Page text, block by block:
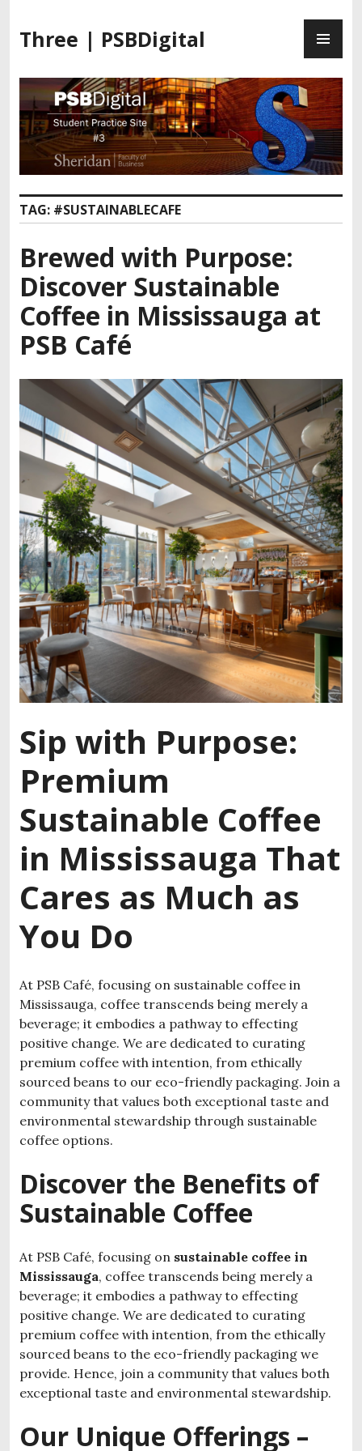
Three | PSBDigital
TAG: #SUSTAINABLECAFE
Brewed with Purpose:
Discover Sustainable
Coffee in Mississauga at
PSB Café
Sip with Purpose:
Premium
Sustainable Coffee
in Mississauga That
Cares as Much as
You Do
At PSB Café, focusing on sustainable coffee in
Mississauga, coffee transcends being merely a
beverage; it embodies a pathway to effecting
positive change. We are dedicated to curating
premium coffee with intention, from ethically
sourced beans to our eco-friendly packaging. Join a
community that values both exceptional taste and
environmental stewardship through sustainable
coffee options.
Discover the Benefits of
Sustainable Coffee
At PSB Café, focusing on sustainable coffee in
Mississauga, coffee transcends being merely a
beverage; it embodies a pathway to effecting
positive change. We are dedicated to curating
premium coffee with intention, from the ethically
sourced beans to the eco-friendly packaging we
provide. Hence, join a community that values both
exceptional taste and environmental stewardship.
Our Unique Offerings –